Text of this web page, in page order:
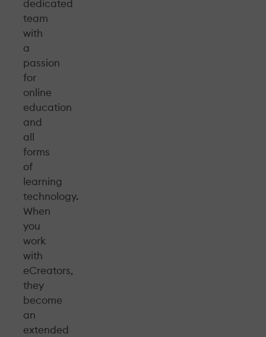
dedicated
team
with
a
passion
for
online
education
and
all
forms
of
learning
technology.
When
you
work
with
eCreators,
they
become
an
extended